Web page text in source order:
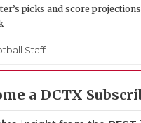
picks and score
Staff
a DCTX